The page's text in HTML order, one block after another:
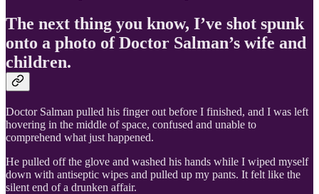
The next thing you know, I’ve shot spunk
onto a photo of Doctor Salman’s wife and
children.
Doctor Salman pulled his finger out before I finished, and I was left
hovering in the middle of space, confused and unable to
comprehend what just happened.
He pulled off the glove and washed his hands while I wiped myself
down with antiseptic wipes and pulled up my pants. It felt like the
silent end of a drunken affair.